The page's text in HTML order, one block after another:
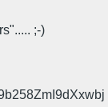
;-)